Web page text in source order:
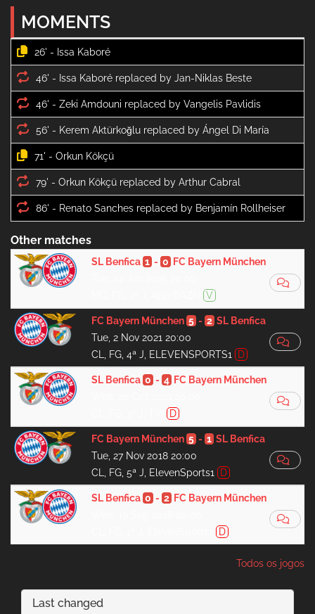
MOMENTS
26' -
46' -
46' -
56' -
71' -
79' -
86' -
Other matches
SL Benfica 1- 0
FC Bayern München
V
FC Bayern München 5- 2 SL Benfica
Tue, 2 Nov 2021 20:00
CL, FG, 4ª J, ELEVENSPORTS1
D
SL Benfica 0 - 4 FC Bayern München
D
FC Bayern München 5- 1 SL Benfica
Tue, 27 Nov 2018 20:00
CL, FG, 5ª J, ElevenSports1
D
SL Benfica 0 - 2 FC Bayern München
D
Todos os jogos
Last changed